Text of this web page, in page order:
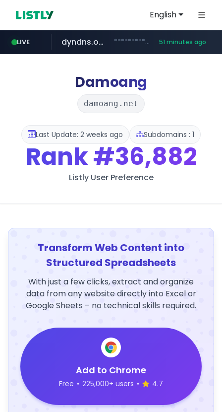
English
LIVE
govforms.gov.il .govforms.gov.il/**/*****...
dyndns.org ***********.dyndns.org/******/*****... 51 minutes ago
basalam.com ******.basalam.com/************/*****...
Damoang
damoang.net
Last Update: 2 weeks ago Subdomains : 1
Rank#36,882
Listly User Preference
Transform Web Content into
Structured Spreadsheets
With just a few clicks, extract and organize
data from any website directly into Excel or
Google Sheets – no technical skills required.
Add to Chrome
Free • 225,000+ users • 4.7